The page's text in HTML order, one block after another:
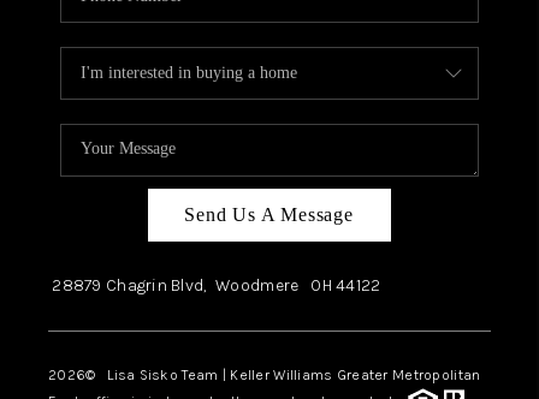
Send Us A Message
28879 Chagrin Blvd, Woodmere OH44122
2026© Lisa Sisko Team | Keller Williams Greater Metropolitan